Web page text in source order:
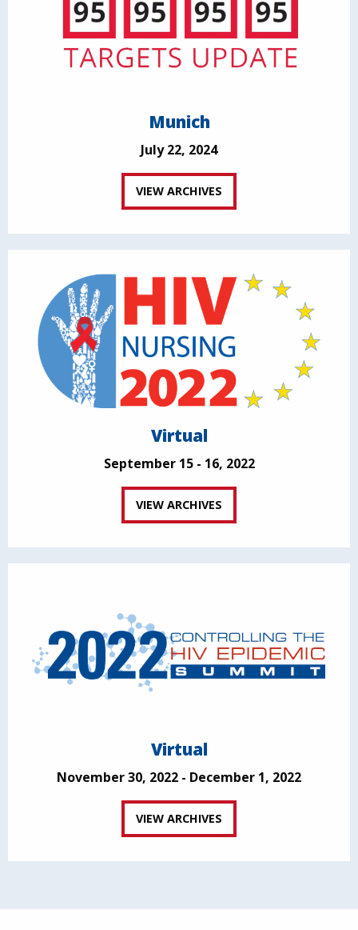
Munich
July 22, 2024
VIEW ARCHIVES
Virtual
September 15 - 16, 2022
VIEW ARCHIVES
Virtual
November 30, 2022 - December 1, 2022
VIEW ARCHIVES